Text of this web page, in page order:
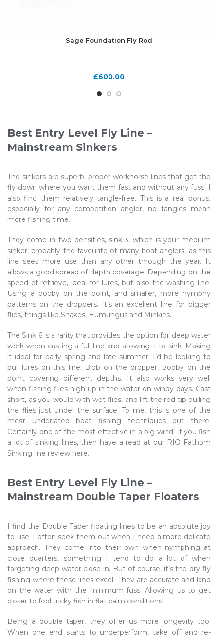
Sage Foundation Fly Rod
£600.00
Best Entry Level Fly Line –
Mainstream Sinkers
The sinkers are superb, proper workhorse lines that get the
fly down where you want them fast and without any fuss. I
also find them relatively tangle-free. This is a real bonus,
especially for any competition angler, no tangles mean
more fishing time.
They come in two densities, sink 3, which is your medium
sinker, probably the favourite of many boat anglers, as this
line sees more use than any other through the year. It
allows a good spread of depth coverage. Depending on the
speed of retrieve, ideal for lures, but also the washing line.
Using a booby on the point, and smaller, more nymphy
patterns on the droppers. It’s an excellent line for bigger
flies, things like Snakes, Humungus and Minkies.
The Sink 6 is a rarity that provides the option for deep water
work when casting a full line and allowing it to sink. Making
it ideal for early spring and late summer. I’d be looking to
pull lures on this line, Blob on the dropper, Booby on the
point covering different depths. It also works very well
when fishing flies high up in the water on windy days. Cast
short, as you would with wet flies, and lift the rod tip pulling
the flies just under the surface. To me, this is one of the
most underrated boat fishing techniques out there.
Certainly one of the most effective in a big wind! If you fish
a lot of sinking lines, then have a read at our RIO Fathom
Sinking line review here.
Best Entry Level Fly Line –
Mainstream Double Taper Floaters
I find the Double Taper floating lines to be an absolute joy
to use. I often seek them out when I need a more delicate
approach. They come into their own when nymphing at
close quarters, something I tend to do a lot of when
targeting deep water close in. But of course, it’s the dry fly
fishing where these lines excel. They are accurate and land
on the water with the minimum fuss. Allowing us to get
closer to fool tricky fish in flat calm conditions!
Being a double taper, they offer us more longevity too.
When one end starts to underperform, take off and re-